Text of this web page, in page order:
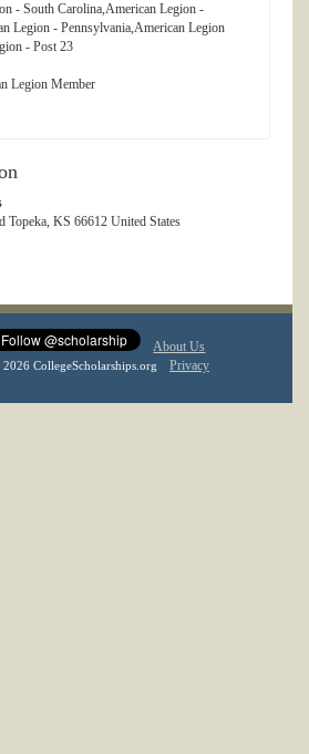
- South Carolina,American Legion -
Legion - Pennsylvania,American Legion
- Post 23
Legion Member
Topeka, KS 66612 United States
About Us
CollegeScholarships.org Privacy